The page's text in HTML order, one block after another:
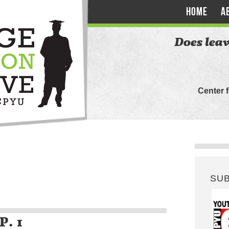
HOME
Does
Center
1